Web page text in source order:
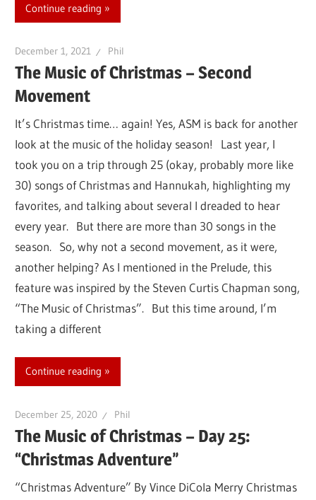
Continue reading
December 1, 2021 Phil
The Music of Christmas – Second
Movement
It’s Christmas time… again! Yes, ASM is back for another
look at the music of the holiday season! Last year, I
took you on a trip through 25 (okay, probably more like
30) songs of Christmas and Hannukah, highlighting my
favorites, and talking about several I dreaded to hear
every year. But there are more than 30 songs in the
season. So, why not a second movement, as it were,
another helping? As I mentioned in the Prelude, this
feature was inspired by the Steven Curtis Chapman song,
“The Music of Christmas”. But this time around, I’m
taking a different
Continue reading
December 25, 2020 Phil
The Music of Christmas – Day 25:
“Christmas Adventure”
“Christmas Adventure” By Vince DiCola Merry Christmas